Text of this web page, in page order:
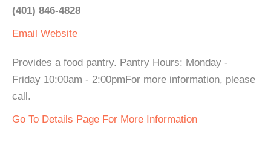
(401) 846-4828
Email Website
Provides a food pantry. Pantry Hours: Monday -
Friday 10:00am - 2:00pmFor more information, please
call.
Go To Details Page For More Information